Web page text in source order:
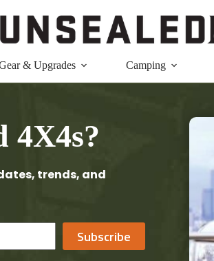
& Upgrades Camping
4X4s?
trends, and
Subscribe